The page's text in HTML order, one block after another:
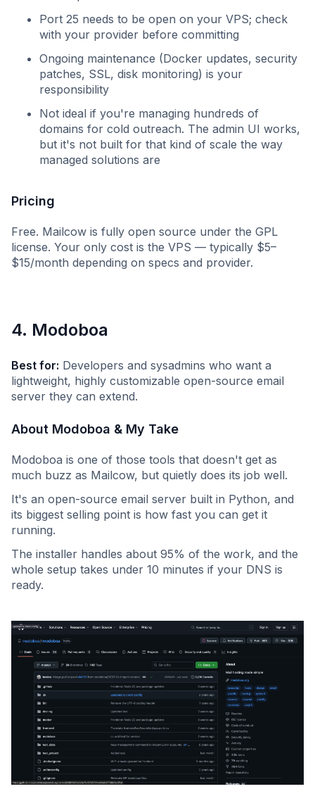
Port 25 needs to be open on your VPS; check
with your provider before committing
Ongoing maintenance (Docker updates, security
patches, SSL, disk monitoring) is your
responsibility
Not ideal if you're managing hundreds of
domains for cold outreach. The admin UI works,
but it's not built for that kind of scale the way
managed solutions are
Pricing
Free. Mailcow is fully open source under the GPL
license. Your only cost is the VPS — typically $5–
$15/month depending on specs and provider.
4. Modoboa
Best for: Developers and sysadmins who want a
lightweight, highly customizable open-source email
server they can extend.
About Modoboa & My Take
Modoboa is one of those tools that doesn't get as
much buzz as Mailcow, but quietly does its job well.
It's an open-source email server built in Python, and
its biggest selling point is how fast you can get it
running.
The installer handles about 95% of the work, and the
whole setup takes under 10 minutes if your DNS is
ready.